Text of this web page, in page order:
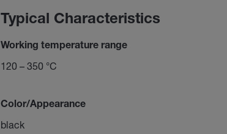
Typical Characteristics
Working temperature range
120 – 350 °C
Color/Appearance
black